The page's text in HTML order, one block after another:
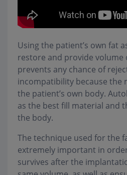
Using the patient’s own fat
restore and provide volume
prevents any chance of
incompatibility because the
the patient’s own body.
as the best fill material and
the body.
The technique used for the
extremely important in
survives after the